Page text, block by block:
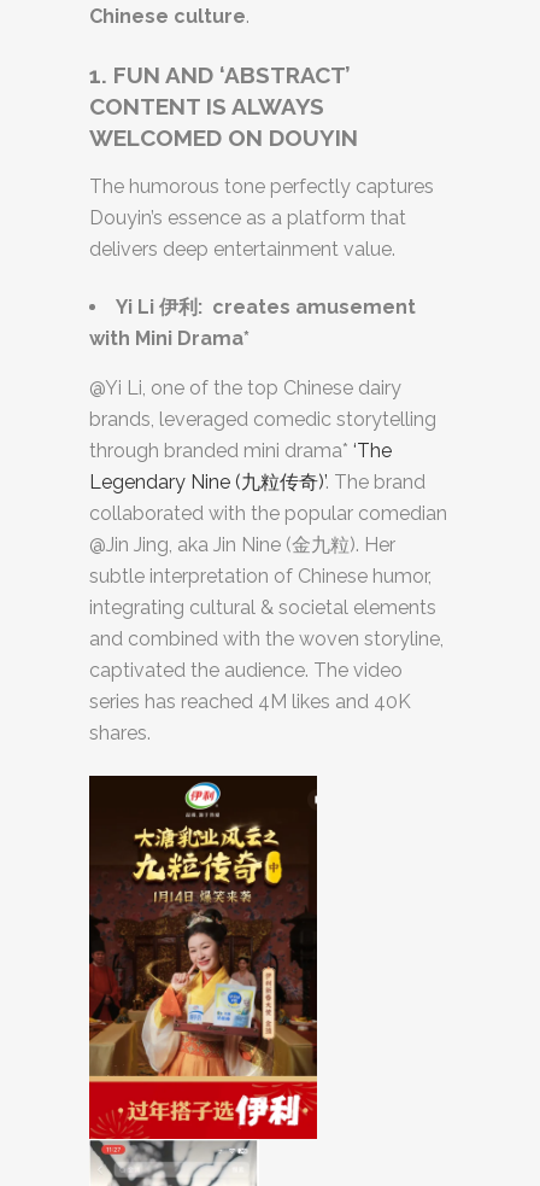
Chinese culture.
1. FUN AND ‘ABSTRACT’
CONTENT IS ALWAYS
WELCOMED ON DOUYIN
The humorous tone perfectly captures
Douyin’s essence as a platform that
delivers deep entertainment value.
Yi Li 伊利 : creates amusement
with Mini Drama*
@Yi Li, one of the top Chinese dairy
brands, leveraged comedic storytelling
through branded mini drama* ‘The
Legendary Nine (九粒传奇)’. The brand
collaborated with the popular comedian
@Jin Jing, aka Jin Nine (金九粒). Her
subtle interpretation of Chinese humor,
integrating cultural & societal elements
and combined with the woven storyline,
captivated the audience. The video
series has reached 4M likes and 40K
shares.